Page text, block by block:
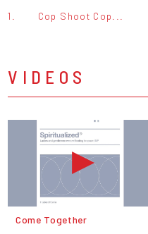
1. Cop Shoot Cop...
VIDEOS
Come Together